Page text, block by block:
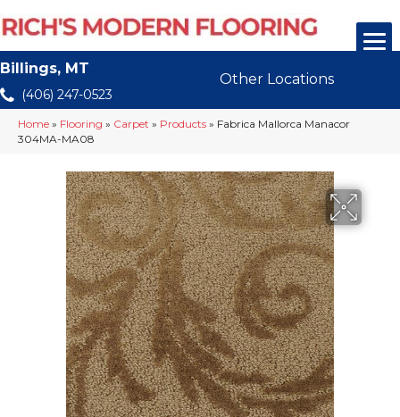
Billings, MT
(406) 247-0523
Other Locations
Home » Flooring » Carpet » Products » Fabrica Mallorca Manacor
304MA-MA08